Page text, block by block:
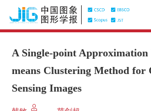
A Single-point Approximation
means Clustering Method for
Sensing Images